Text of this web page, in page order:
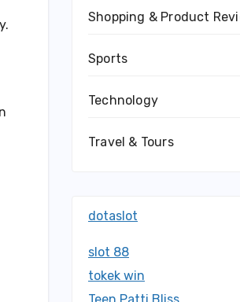
Shopping & Product
Sports
Technology
Travel & Tours
dotaslot
slot 88
tokek win